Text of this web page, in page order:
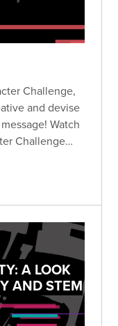
Challenge,
and devise
Watch
Challenge
A LOOK
AND STEM